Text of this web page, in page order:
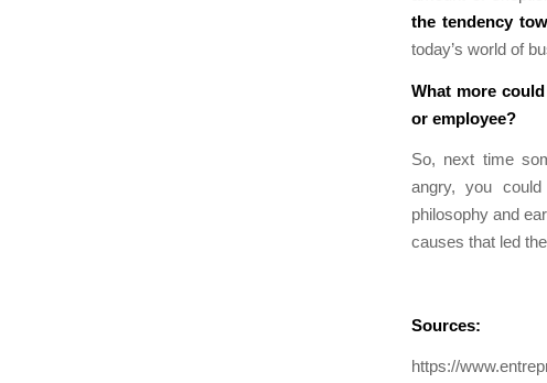
the tendency
today’s world of
What more
or employee?
So, next time
angry, you
philosophy and
causes that led
Sources:
https://